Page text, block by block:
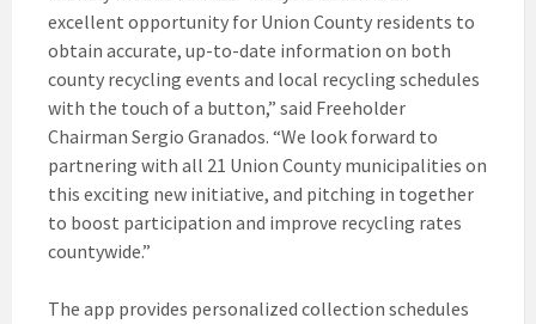
excellent opportunity for Union County residents to
obtain accurate, up-to-date information on both
county recycling events and local recycling schedules
with the touch of a button,” said Freeholder
Chairman Sergio Granados. “We look forward to
partnering with all 21 Union County municipalities on
this exciting new initiative, and pitching in together
to boost participation and improve recycling rates
countywide.”
The app provides personalized collection schedules